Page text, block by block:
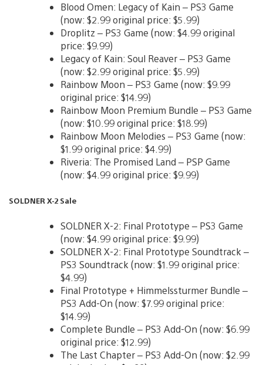
Blood Omen: Legacy of Kain – PS3 Game
(now: $2.99 original price: $5.99)
Droplitz – PS3 Game (now: $4.99 original
price: $9.99)
Legacy of Kain: Soul Reaver – PS3 Game
(now: $2.99 original price: $5.99)
Rainbow Moon – PS3 Game (now: $9.99
original price: $14.99)
Rainbow Moon Premium Bundle – PS3 Game
(now: $10.99 original price: $18.99)
Rainbow Moon Melodies – PS3 Game (now:
$1.99 original price: $4.99)
Riveria: The Promised Land – PSP Game
(now: $4.99 original price: $9.99)
SOLDNER X-2 Sale
SOLDNER X-2: Final Prototype – PS3 Game
(now: $4.99 original price: $9.99)
SOLDNER X-2: Final Prototype Soundtrack –
PS3 Soundtrack (now: $1.99 original price:
$4.99)
Final Prototype + Himmelssturmer Bundle –
PS3 Add-On (now: $7.99 original price:
$14.99)
Complete Bundle – PS3 Add-On (now: $6.99
original price: $12.99)
The Last Chapter – PS3 Add-On (now: $2.99